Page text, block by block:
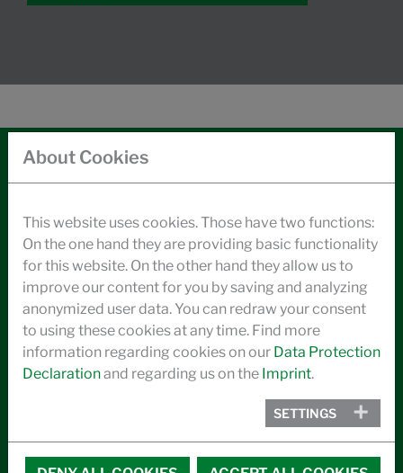
CONTACT
LEGAL NOTICE
DATA PRIVACY
GENERAL BUSINESS TERMS
CODE OF CONDUCT
ENVIRONMENTAL INFORMATION
CAREER
About Cookies
This website uses cookies. Those have two functions:
On the one hand they are providing basic functionality
for this website. On the other hand they allow us to
improve our content for you by saving and analyzing
anonymized user data. You can redraw your consent
to using these cookies at any time. Find more
information regarding cookies on our Data Protection
Declarationand regarding us on the Imprint.
SETTINGS